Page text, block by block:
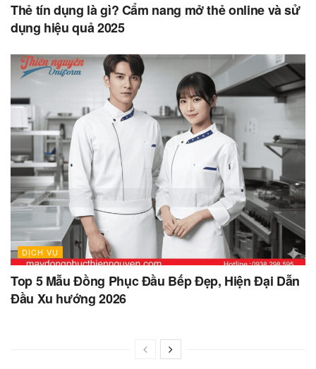
Thẻ tín dụng là gì? Cẩm nang mở thẻ online và sử
dụng hiệu quả 2025
DỊCH VỤ
Top 5 Mẫu Đồng Phục Đầu Bếp Đẹp, Hiện Đại Dẫn
Đầu Xu hướng 2026